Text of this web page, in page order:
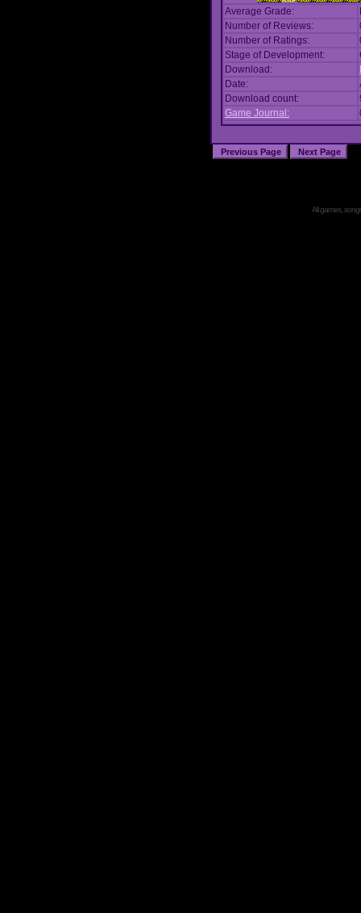
Average Grade:
Number of Reviews:
Number of Ratings:
Stage of Development:
Download:
Date:
Download count:
Game Journal:
All games,